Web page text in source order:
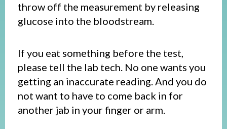
throw off the measurement by releasing
glucose into the bloodstream.
If you eat something before the test,
please tell the lab tech. No one wants you
getting an inaccurate reading. And you do
not want to have to come back in for
another jab in your finger or arm.